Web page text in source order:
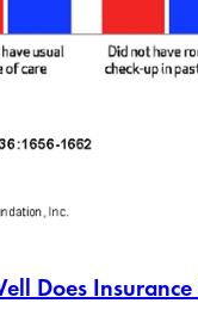
Does Insurance